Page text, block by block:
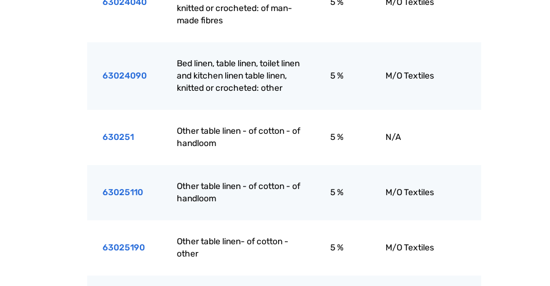
63024040
knitted or crocheted: of man-
made fibres
5 % M/O Textiles
63024090
Bed linen, table linen, toilet linen
and kitchen linen table linen,
knitted or crocheted: other
5 % M/O Textiles
630251
Other table linen - of cotton - of
handloom
5 % N/A
63025110
Other table linen - of cotton - of
handloom
5 % M/O Textiles
63025190
Other table linen- of cotton -
other
5 % M/O Textiles